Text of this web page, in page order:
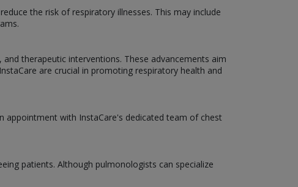
the risk of respiratory illnesses. This may include
therapeutic interventions. These advancements aim
are crucial in promoting respiratory health and
appointment with InstaCare's dedicated team of chest
patients. Although pulmonologists can specialize